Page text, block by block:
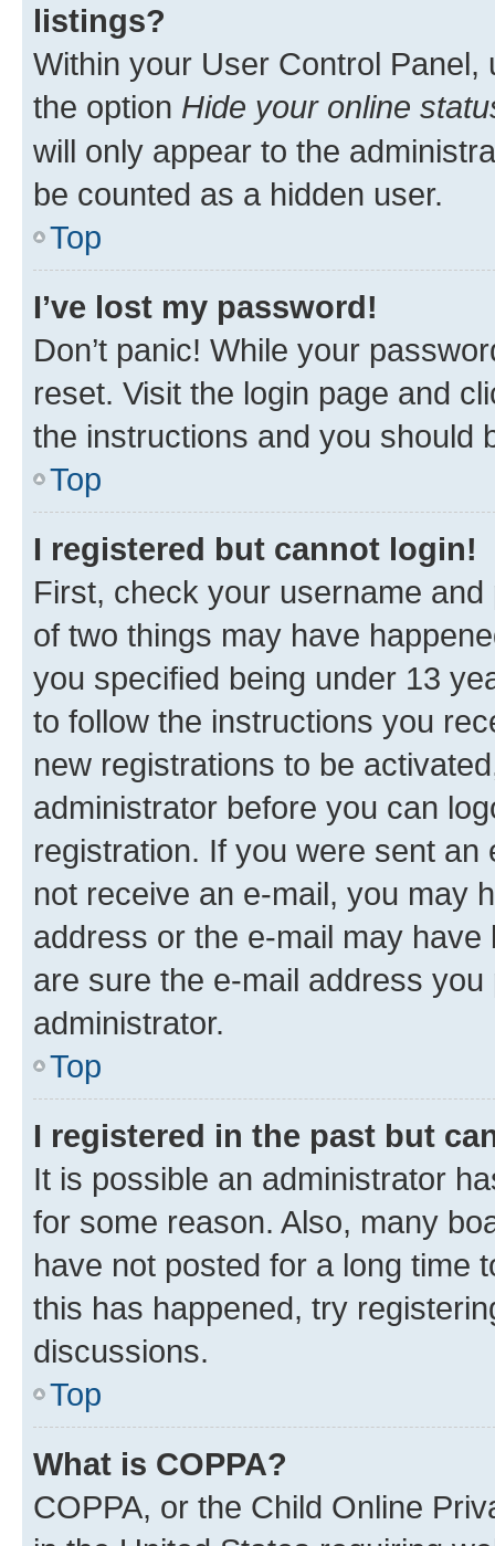
listings?
Within your User Control Panel,
the option Hide your online
will only appear to the
be counted as a hidden user.
Top
I’ve lost my password!
Don’t panic! While your
reset. Visit the login page and
the instructions and you should
Top
I registered but cannot login!
First, check your username
of two things may have
you specified being under 13
to follow the instructions you
new registrations to be
administrator before you can
registration. If you were sent
not receive an e-mail, you may
address or the e-mail may
are sure the e-mail address
administrator.
Top
I registered in the past but
It is possible an administrator
for some reason. Also, many
have not posted for a long time
this has happened, try
discussions.
Top
What is COPPA?
COPPA, or the Child Online